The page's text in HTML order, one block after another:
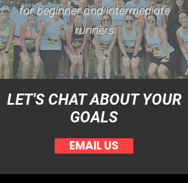
for beginner and intermediate
runners
LET'S CHAT ABOUT YOUR
GOALS
EMAIL US